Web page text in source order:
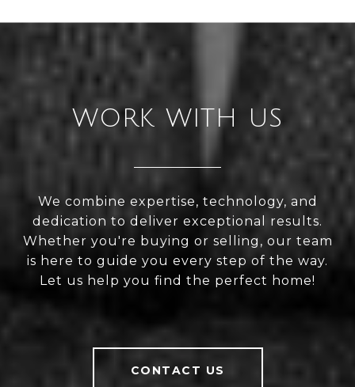
WORK WITH US
We combine expertise, technology, and
dedication to deliver exceptional results.
Whether you're buying or selling, our team
is here to guide you every step of the way.
Let us help you find the perfect home!
CONTACT US